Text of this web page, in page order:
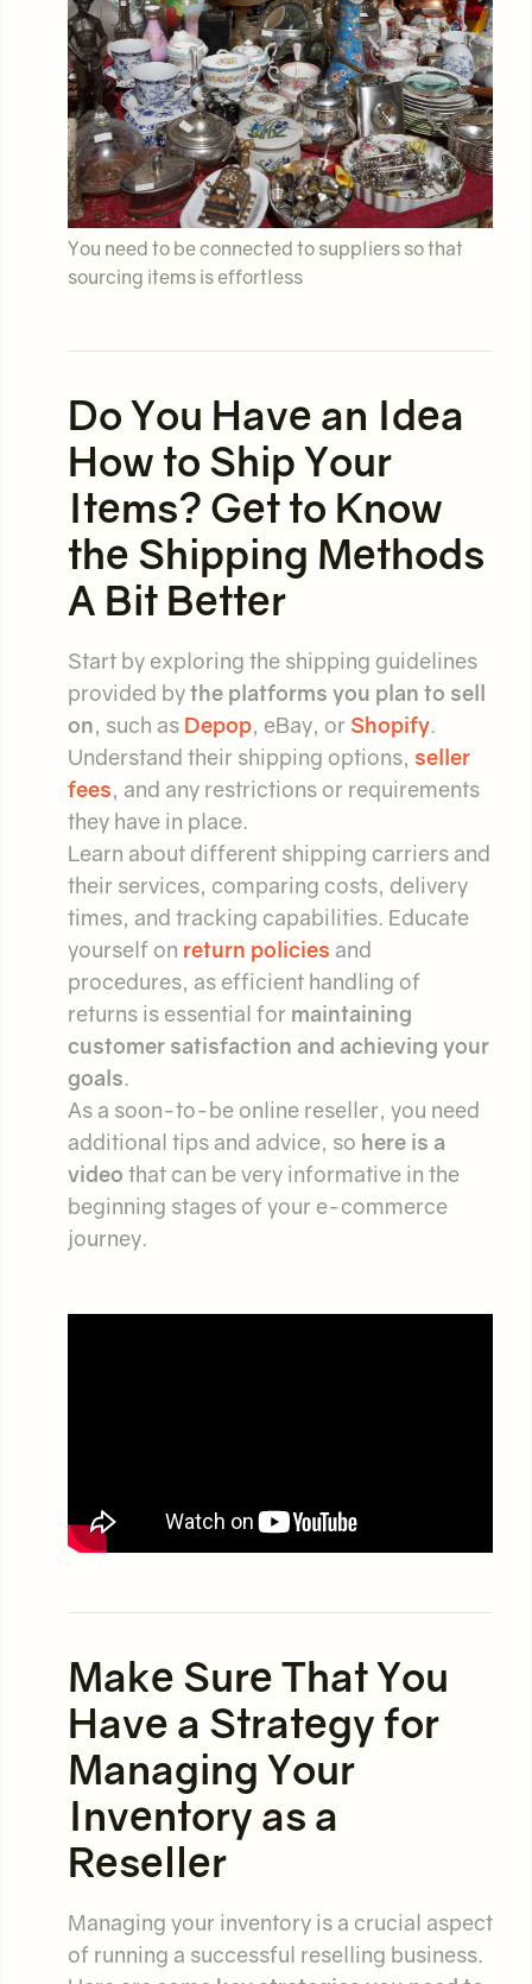
You need to be connected to suppliers so that
sourcing items is effortless
Do You Have an Idea
How to Ship Your
Items? Get to Know
the Shipping Methods
A Bit Better
Start by exploring the shipping guidelines
provided bythe platforms you plan to sell
on, such as Depop, eBay, or Shopify.
Understand their shipping options, seller
fees, and any restrictions or requirements
they have in place.
Learn about different shipping carriers and
their services, comparing costs, delivery
times, and tracking capabilities. Educate
yourself on return policies and
procedures, as efficient handling of
returns is essential for maintaining
customer satisfaction and achieving your
goals.
As a soon-to-be online reseller, you need
additional tips and advice, so here is a
video that can be very informative in the
beginning stages of your e-commerce
journey.
Make Sure That You
Have a Strategy for
Managing Your
Inventory as a
Reseller
Managing your inventory is a crucial aspect
of running a successful reselling business.